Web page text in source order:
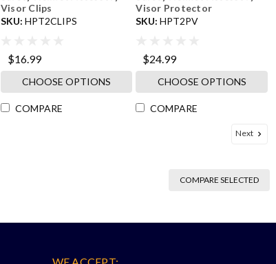
Visor Clips
SKU: HPT2CLIPS
$16.99
CHOOSE OPTIONS
COMPARE
Visor Protector
SKU: HPT2PV
$24.99
CHOOSE OPTIONS
COMPARE
Next
COMPARE SELECTED